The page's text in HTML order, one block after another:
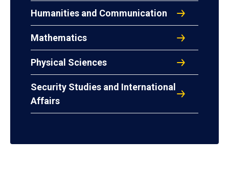
Humanities and Communication
Mathematics
Physical Sciences
Security Studies and International
Affairs